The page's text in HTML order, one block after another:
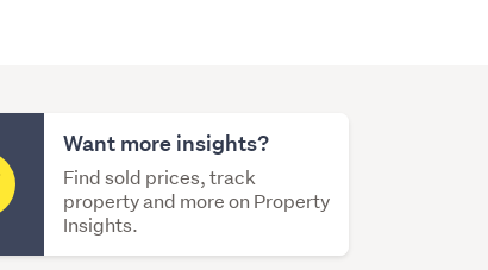
Want more insights?
Find sold prices, track
property and more on Property
Insights.